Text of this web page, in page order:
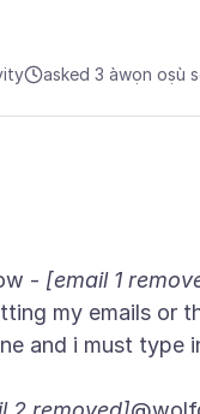
asked 3 àwọn oṣù
- [email 1
my emails or
and i must type